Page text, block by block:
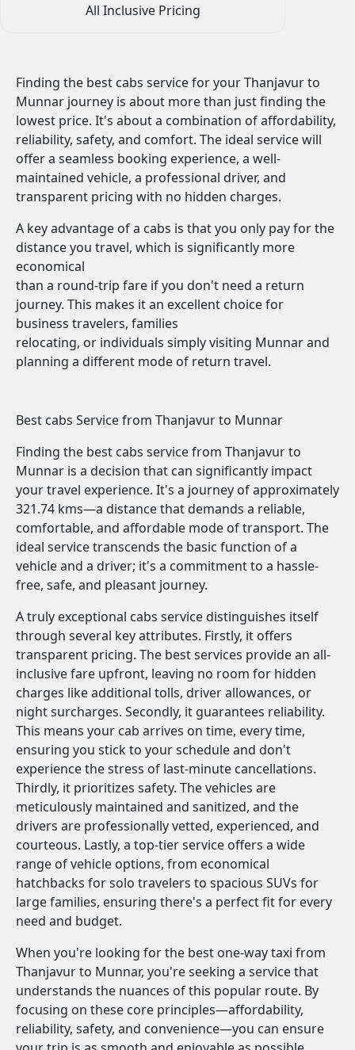
All Inclusive Pricing
Finding the best cabs service for your Thanjavur to
Munnar journey is about more than just finding the
lowest price. It's about a combination of affordability,
reliability, safety, and comfort. The ideal service will
offer a seamless booking experience, a well-
maintained vehicle, a professional driver, and
transparent pricing with no hidden charges.
A key advantage of a cabs is that you only pay for the
distance you travel, which is significantly more
economical
than a round-trip fare if you don't need a return
journey. This makes it an excellent choice for
business travelers, families
relocating, or individuals simply visiting Munnar and
planning a different mode of return travel.
Best cabs Service from Thanjavur to Munnar
Finding the best cabs service from Thanjavur to
Munnar is a decision that can significantly impact
your travel experience. It's a journey of approximately
321.74 kms—a distance that demands a reliable,
comfortable, and affordable mode of transport. The
ideal service transcends the basic function of a
vehicle and a driver; it's a commitment to a hassle-
free, safe, and pleasant journey.
A truly exceptional cabs service distinguishes itself
through several key attributes. Firstly, it offers
transparent pricing. The best services provide an all-
inclusive fare upfront, leaving no room for hidden
charges like additional tolls, driver allowances, or
night surcharges. Secondly, it guarantees reliability.
This means your cab arrives on time, every time,
ensuring you stick to your schedule and don't
experience the stress of last-minute cancellations.
Thirdly, it prioritizes safety. The vehicles are
meticulously maintained and sanitized, and the
drivers are professionally vetted, experienced, and
courteous. Lastly, a top-tier service offers a wide
range of vehicle options, from economical
hatchbacks for solo travelers to spacious SUVs for
large families, ensuring there's a perfect fit for every
need and budget.
When you're looking for the best one-way taxi from
Thanjavur to Munnar, you're seeking a service that
understands the nuances of this popular route. By
focusing on these core principles—affordability,
reliability, safety, and convenience—you can ensure